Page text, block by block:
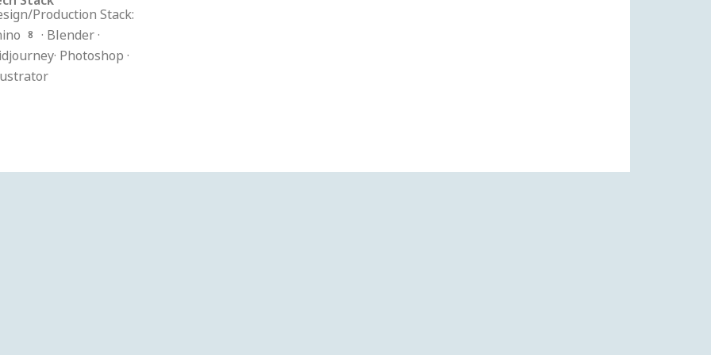
Production Stack:
8 · Blender ·
Photoshop ·